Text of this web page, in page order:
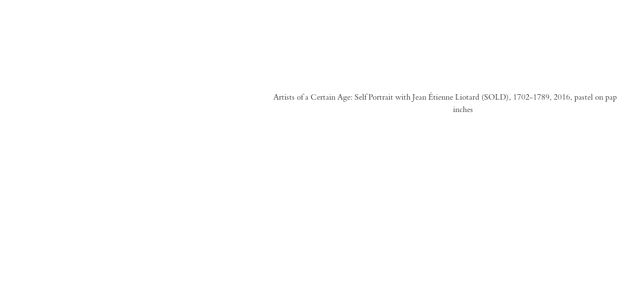
Artists of a Certain Age: Self Portrait with Jean Étienne Liotard (SOLD), 1702-1789, 2016, pastel on
inches